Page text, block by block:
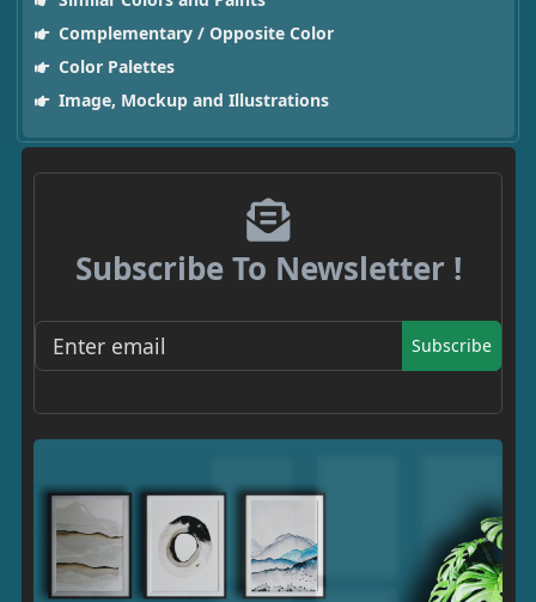
Complementary / Opposite Color
Color Palettes
Image, Mockup and Illustrations
Subscribe To Newsletter !
Subscribe